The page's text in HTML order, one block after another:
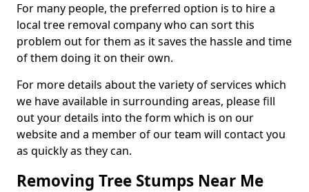
For many people, the preferred option is to hire a
local tree removal company who can sort this
problem out for them as it saves the hassle and time
of them doing it on their own.
For more details about the variety of services which
we have available in surrounding areas, please fill
out your details into the form which is on our
website and a member of our team will contact you
as quickly as they can.
Removing Tree Stumps Near Me